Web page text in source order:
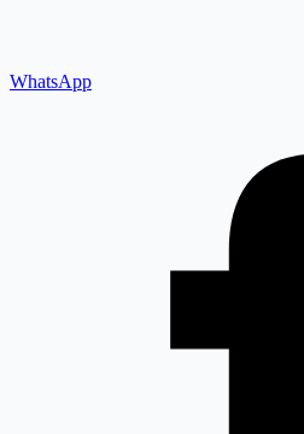
WhatsApp